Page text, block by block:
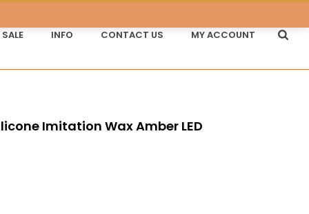
SALE INFO CONTACT US MY ACCOUNT
Imitation Wax Amber LED